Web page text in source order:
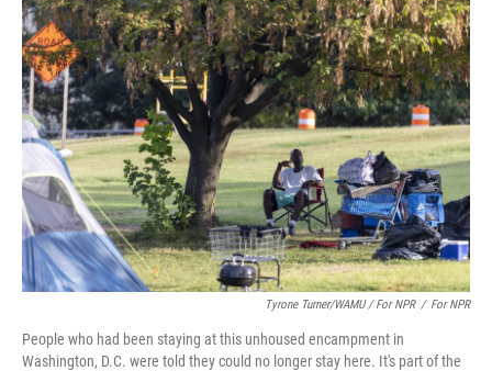
Tyrone Turner/WAMU / For NPR / For NPR
People who had been staying at this unhoused encampment in
Washington, D.C. were told they could no longer stay here. It's part of the